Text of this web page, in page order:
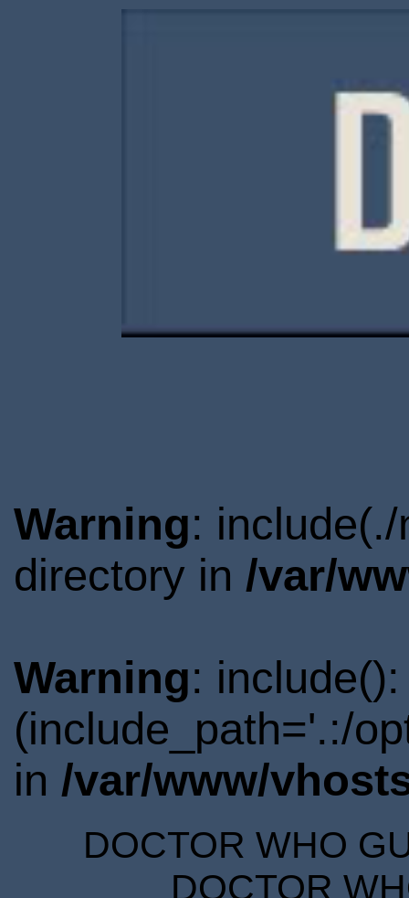
Warning:
directory in /var/
Warning:
(include_path='.:/
in /var/www/
DOCTOR WHO
DOCTOR